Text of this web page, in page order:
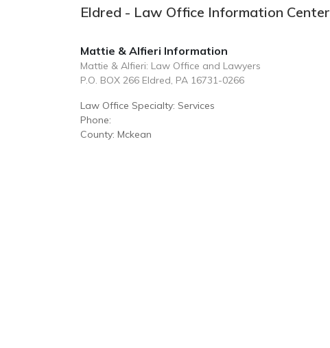
Eldred - Law Office Information Center
Mattie & Alfieri Information
Mattie & Alfieri: Law Office and Lawyers
P.O. BOX 266 Eldred, PA 16731-0266
Law Office Specialty: Services
Phone:
County: Mckean